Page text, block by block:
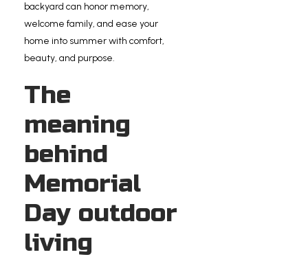
backyard can honor memory,
welcome family, and ease your
home into summer with comfort,
beauty, and purpose.
The
meaning
behind
Memorial
Day outdoor
living